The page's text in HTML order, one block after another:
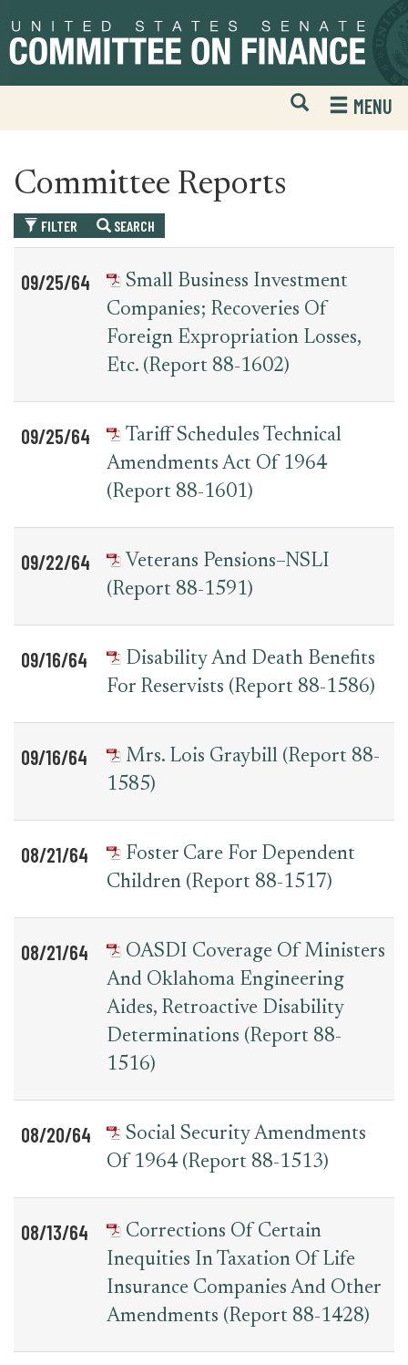
to
primary
to
content
Open
Mobile
Website
MENU
Committee Reports
FILTER SEARCH
for
committee_report
Date
Item
09/25/64
Small Business Investment
Companies; Recoveries Of
Foreign Expropriation Losses,
Etc. (report 88-1602)
09/25/64
Tariff Schedules Technical
Amendments Act Of 1964
(Report 88-1601)
09/22/64
Veterans Pensions–NSLI
(Report 88-1591)
09/16/64
Disability And Death Benefits
For Reservists (Report 88-1586)
09/16/64
Mrs. Lois Graybill (Report 88-
1585)
08/21/64
Foster Care For Dependent
Children (Report 88-1517)
08/21/64
OASDI Coverage Of Ministers
And Oklahoma Engineering
Aides, Retroactive Disability
Determinations (Report 88-
1516)
08/20/64
Social Security Amendments
Of 1964 (Report 88-1513)
08/13/64
Corrections Of Certain
Inequities In Taxation Of Life
Insurance Companies And Other
Amendments (Report 88-1428)